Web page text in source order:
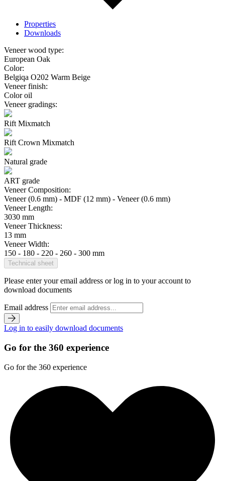
Properties
Downloads
Veneer wood type:
European Oak
Color:
Belgiqa O202 Warm Beige
Veneer finish:
Color oil
Veneer gradings:
Rift Mixmatch
Rift Crown Mixmatch
Natural grade
ART grade
Veneer Composition:
Veneer (0.6 mm) - MDF (12 mm) - Veneer (0.6 mm)
Veneer Length:
3030 mm
Veneer Thickness:
13 mm
Veneer Width:
150 - 180 - 220 - 260 - 300 mm
Technical sheet
Please enter your email address or log in to your account to
download documents
Email address
Log in to easily download documents
Go for the 360 experience
Go for the 360 experience